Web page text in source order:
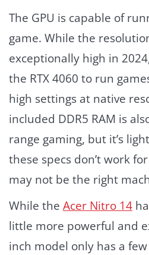
The GPU is capable of
game. While the
exceptionally high in
the RTX 4060 to run
high settings at native
included DDR5 RAM is
range gaming, but it’s
these specs don’t work
may not be the right
While the Acer Nitro 14
little more powerful and
inch model only has a